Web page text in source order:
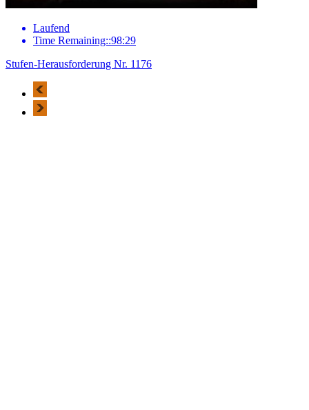
Laufend
Time Remaining::98:29
Stufen-Herausforderung Nr. 1176